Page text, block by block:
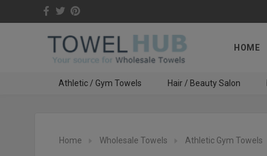
HOME
Athletic / Gym Towels Hair / Beauty Salon
Home Wholesale Towels Athletic Gym Towels